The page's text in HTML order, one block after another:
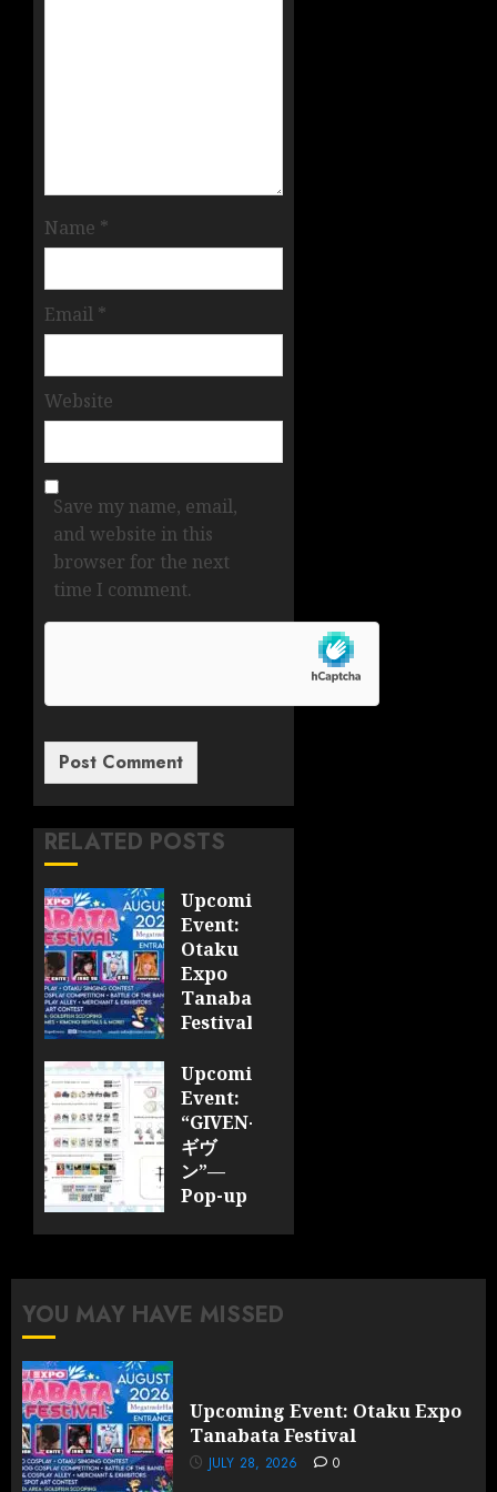
Name *
Email *
Website
Save my name, email,
and website in this
browser for the next
time I comment.
RELATED POSTS
Upcoming
Event:
Otaku
Expo
Tanabata
Festival
JULY 28,
2026
0
Upcoming
Event:
“GIVEN-
ギヴ
ン”—
Pop-up
Information
JULY 28,
2026
YOU MAY HAVE MISSED
Upcoming Event: Otaku Expo
Tanabata Festival
JULY 28, 2026 0